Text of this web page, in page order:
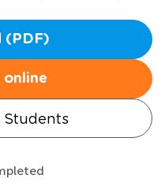
(PDF)
online
Students